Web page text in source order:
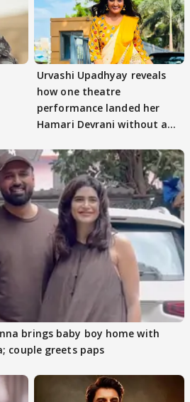
Urvashi Upadhyay reveals
how one theatre
performance landed her
Hamari Devrani without an
brings baby boy home with
couple greets paps